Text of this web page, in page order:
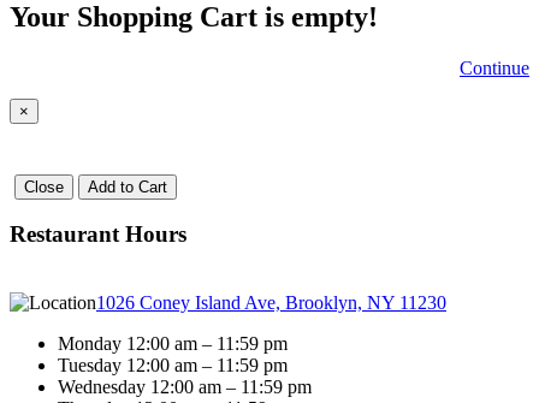
Your Shopping Cart is empty!
Continue
×
Close Add to Cart
Restaurant Hours
1026 Coney Island Ave, Brooklyn, NY 11230
Monday 12:00 am – 11:59 pm
Tuesday 12:00 am – 11:59 pm
Wednesday 12:00 am – 11:59 pm